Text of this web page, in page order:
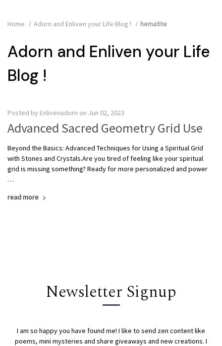
Home Adorn and Enliven your Life Blog ! hematite
Adorn and Enliven your Life
Blog !
Posted by Enlivenadorn on Jun 02, 2023
Advanced Sacred Geometry Grid Use
Beyond the Basics: Advanced Techniques for Using a Spiritual Grid
with Stones and Crystals.Are you tired of feeling like your spiritual
grid is missing something? Ready for more personalized and power
…
read more
Newsletter Signup
I am so happy you have found me! I like to send zen content like
poems, mini mysteries and share giveaways and new creations. I